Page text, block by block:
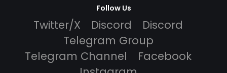
Follow Us
Twitter/X Discord
Discord
Telegram Group
Telegram Channel
Facebook